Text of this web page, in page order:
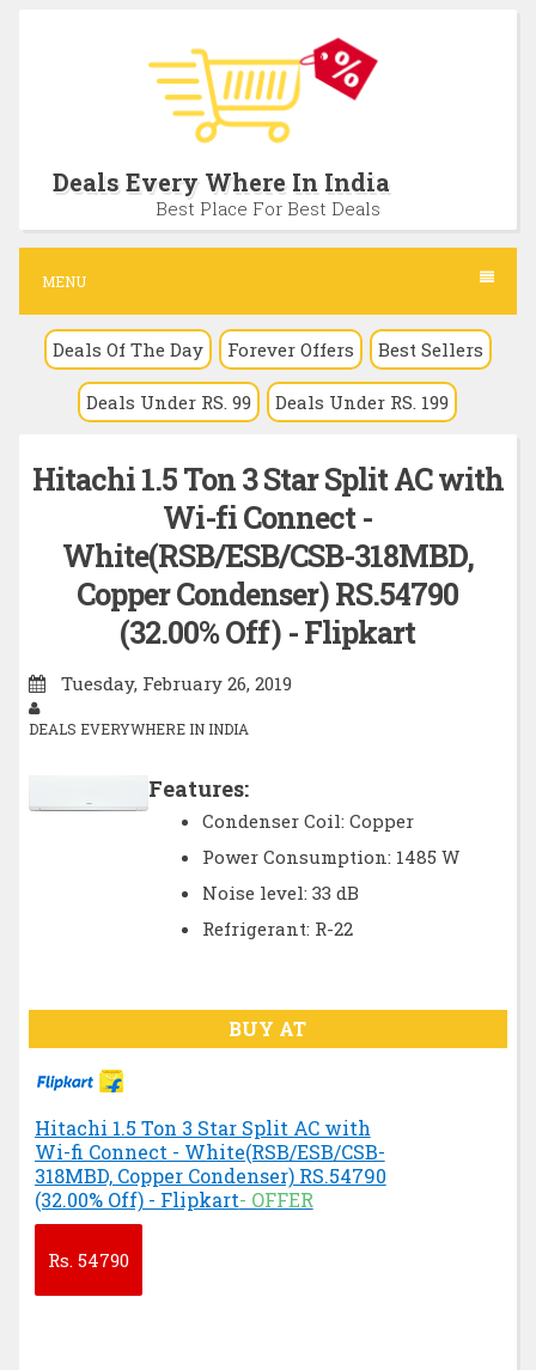
c
n
Deals Every Where In India
Best Place For Best Deals
MENU
Deals Of The Day Forever Offers Best Sellers
Deals Under RS. 99 Deals Under RS. 199
Hitachi 1.5 Ton 3 Star Split AC with
Wi-fi Connect -
White(RSB/ESB/CSB-318MBD,
Copper Condenser) RS.54790
(32.00% Off) - Flipkart
Tuesday, February 26, 2019
DEALS EVERYWHERE IN INDIA
Features:
Condenser Coil: Copper
Power Consumption: 1485 W
Noise level: 33 dB
Refrigerant: R-22
BUY AT
Hitachi 1.5 Ton 3 Star Split AC with
Wi-fi Connect - White(RSB/ESB/CSB-
318MBD, Copper Condenser) RS.54790
(32.00% Off) - Flipkart- OFFER
Rs. 54790